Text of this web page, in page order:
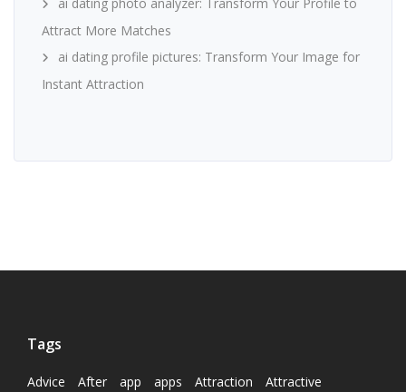
ai dating photo analyzer: Transform Your Profile to
Attract More Matches
ai dating profile pictures: Transform Your Image for
Instant Attraction
Tags
Advice After app apps Attraction
Attractive